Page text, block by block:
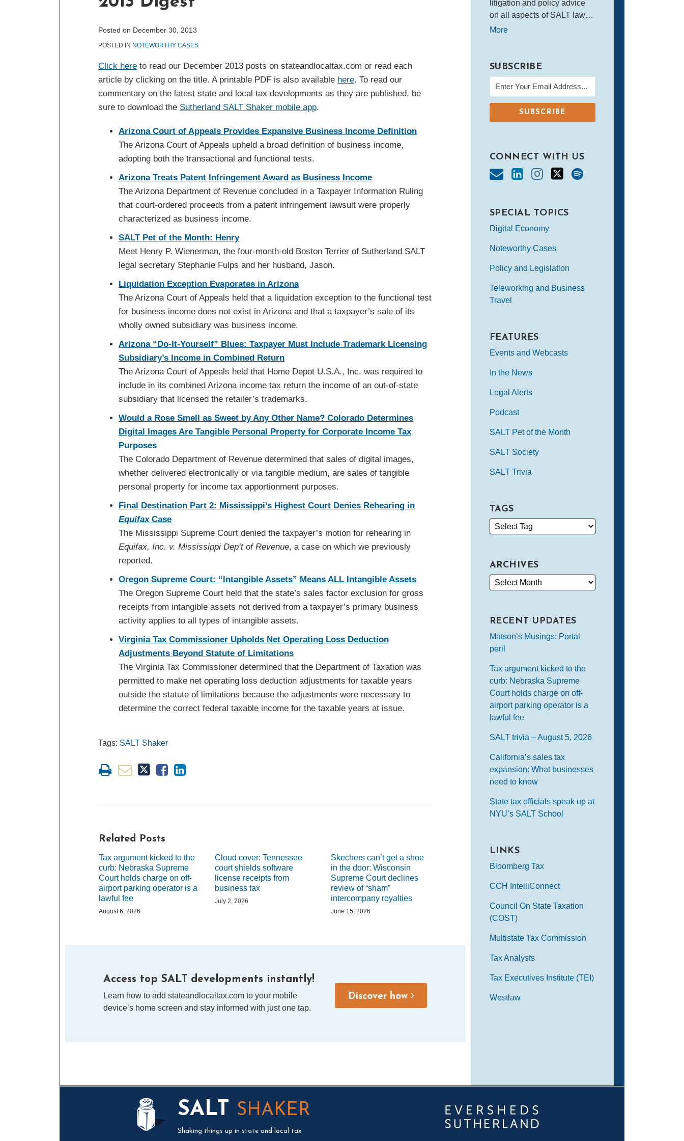
Posted on December 30, 2013
POSTED IN NOTEWORTHY CASES
Click here to read our December 2013 posts on stateandlocaltax.com or read each
article by clicking on the title. A printable PDF is also available here. To read our
commentary on the latest state and local tax developments as they are published, be
sure to download the Sutherland SALT Shaker mobile app.
Arizona Court of Appeals Provides Expansive Business Income Definition
The Arizona Court of Appeals upheld a broad definition of business income,
adopting both the transactional and functional tests.
Arizona Treats Patent Infringement Award as Business Income
The Arizona Department of Revenue concluded in a Taxpayer Information Ruling
that court-ordered proceeds from a patent infringement lawsuit were properly
characterized as business income.
SALT Pet of the Month: Henry
Meet Henry P. Wienerman, the four-month-old Boston Terrier of Sutherland SALT
legal secretary Stephanie Fulps and her husband, Jason.
Liquidation Exception Evaporates in Arizona
The Arizona Court of Appeals held that a liquidation exception to the functional test
for business income does not exist in Arizona and that a taxpayer’s sale of its
wholly owned subsidiary was business income.
Arizona “Do-It-Yourself” Blues: Taxpayer Must Include Trademark Licensing
Subsidiary’s Income in Combined Return
The Arizona Court of Appeals held that Home Depot U.S.A., Inc. was required to
include in its combined Arizona income tax return the income of an out-of-state
subsidiary that licensed the retailer’s trademarks.
Would a Rose Smell as Sweet by Any Other Name? Colorado Determines
Digital Images Are Tangible Personal Property for Corporate Income Tax
Purposes
The Colorado Department of Revenue determined that sales of digital images,
whether delivered electronically or via tangible medium, are sales of tangible
personal property for income tax apportionment purposes.
Final Destination Part 2: Mississippi’s Highest Court Denies Rehearing in
EquifaxCase
The Mississippi Supreme Court denied the taxpayer’s motion for rehearing in
Equifax, Inc. v. Mississippi Dep’t of Revenue, a case on which we previously
reported.
Oregon Supreme Court: “Intangible Assets” Means ALL Intangible Assets
The Oregon Supreme Court held that the state’s sales factor exclusion for gross
receipts from intangible assets not derived from a taxpayer’s primary business
activity applies to all types of intangible assets.
Virginia Tax Commissioner Upholds Net Operating Loss Deduction
Adjustments Beyond Statute of Limitations
The Virginia Tax Commissioner determined that the Department of Taxation was
permitted to make net operating loss deduction adjustments for taxable years
outside the statute of limitations because the adjustments were necessary to
determine the correct federal taxable income for the taxable years at issue.
Tags: SALT Shaker
post
post
post
post
LinkedIn
Related Posts
Tax argument kicked to the
curb: Nebraska Supreme
Court holds charge on off-
airport parking operator is a
lawful fee
August 6, 2026
Cloud cover: Tennessee
court shields software
license receipts from
business tax
July 2, 2026
Skechers can’t get a shoe
in the door: Wisconsin
Supreme Court declines
review of “sham”
intercompany royalties
June 15, 2026
Access top SALT developments instantly!
Learn how to add stateandlocaltax.com to your mobile
device’s home screen and stay informed with just one tap.
Discover how
litigation and policy advice
on all aspects of SALT law…
More
SUBSCRIBE
CONNECT WITH US
SPECIAL TOPICS
Digital Economy
Noteworthy Cases
Policy and Legislation
Teleworking and Business
Travel
FEATURES
Events and Webcasts
In the News
Legal Alerts
Podcast
SALT Pet of the Month
SALT Society
SALT Trivia
TAGS
ARCHIVES
RECENT UPDATES
Matson’s Musings: Portal
peril
Tax argument kicked to the
curb: Nebraska Supreme
Court holds charge on off-
airport parking operator is a
lawful fee
SALT trivia – August 5, 2026
California’s sales tax
expansion: What businesses
need to know
State tax officials speak up at
NYU’s SALT School
LINKS
Bloomberg Tax
CCH IntelliConnect
Council On State Taxation
(COST)
Multistate Tax Commission
Tax Analysts
Tax Executives Institute (TEI)
Westlaw
SALT SHAKER
Shaking things up in state and local tax